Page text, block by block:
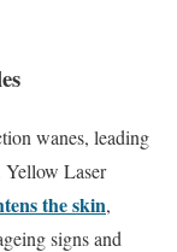
wanes, leading
Yellow Laser
the skin,
signs and